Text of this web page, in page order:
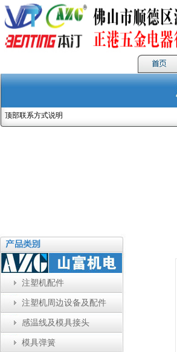
顶部联系方式说明
注塑机配件
注塑机周边设备及配件
感温线及模具接头
模具弹簧